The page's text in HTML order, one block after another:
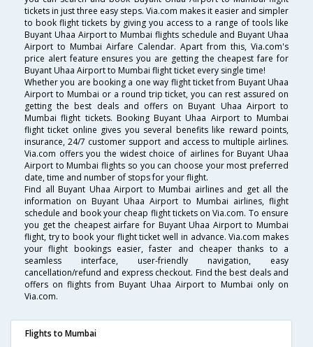
tickets in just three easy steps. Via.com makes it easier and simpler
to book flight tickets by giving you access to a range of tools like
Buyant Uhaa Airport to Mumbai flights schedule and Buyant Uhaa
Airport to Mumbai Airfare Calendar. Apart from this, Via.com's
price alert feature ensures you are getting the cheapest fare for
Buyant Uhaa Airport to Mumbai flight ticket every single time!
Whether you are booking a one way flight ticket from Buyant Uhaa
Airport to Mumbai or a round trip ticket, you can rest assured on
getting the best deals and offers on Buyant Uhaa Airport to
Mumbai flight tickets. Booking Buyant Uhaa Airport to Mumbai
flight ticket online gives you several benefits like reward points,
insurance, 24/7 customer support and access to multiple airlines.
Via.com offers you the widest choice of airlines for Buyant Uhaa
Airport to Mumbai flights so you can choose your most preferred
date, time and number of stops for your flight.
Find all Buyant Uhaa Airport to Mumbai airlines and get all the
information on Buyant Uhaa Airport to Mumbai airlines, flight
schedule and book your cheap flight tickets on Via.com. To ensure
you get the cheapest airfare for Buyant Uhaa Airport to Mumbai
flight, try to book your flight ticket well in advance. Via.com makes
your flight bookings easier, faster and cheaper thanks to a
seamless interface, user-friendly navigation, easy
cancellation/refund and express checkout. Find the best deals and
offers on flights from Buyant Uhaa Airport to Mumbai only on
Via.com.
Flights to Mumbai